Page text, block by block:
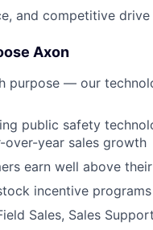
and competitive drive
Axon
purpose — our
public safety
year sales growth
earn well above
incentive programs
Sales, Sales